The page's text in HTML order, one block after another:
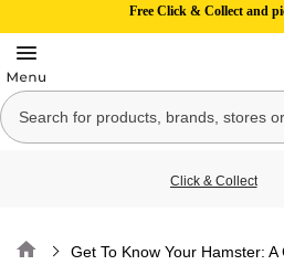
Free Click & Collect and
Click & Collect
Home Get To Know Your Hamster: A